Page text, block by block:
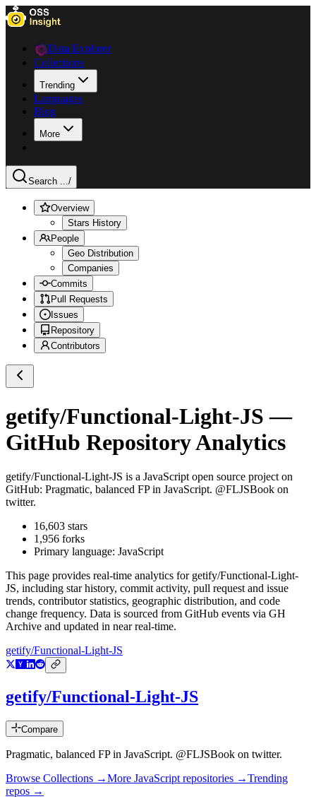
Data Explorer
Collections
Trending
Languages
Blog
More
Search .../
Overview
Stars History
People
Geo Distribution
Companies
Commits
Pull Requests
Issues
Repository
Contributors
getify/Functional-Light-JS —
GitHub Repository Analytics
getify/Functional-Light-JS is a JavaScript open source project on
GitHub: Pragmatic, balanced FP in JavaScript. @FLJSBook on
twitter.
16,603 stars
1,956 forks
Primary language: JavaScript
This page provides real-time analytics for getify/Functional-Light-
JS, including star history, commit activity, pull request and issue
trends, contributor statistics, geographic distribution, and code
change frequency. Data is sourced from GitHub events via GH
Archive and updated in near real-time.
getify/Functional-Light-JS
getify/Functional-Light-JS
Compare
Pragmatic, balanced FP in JavaScript. @FLJSBook on twitter.
Browse Collections →More JavaScript repositories →Trending
repos →